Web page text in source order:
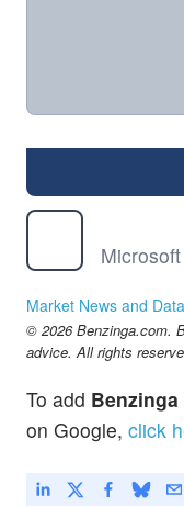
Market News and
© 2026 Benzinga.com.
advice. All rights
To add Benzinga
on Google, click